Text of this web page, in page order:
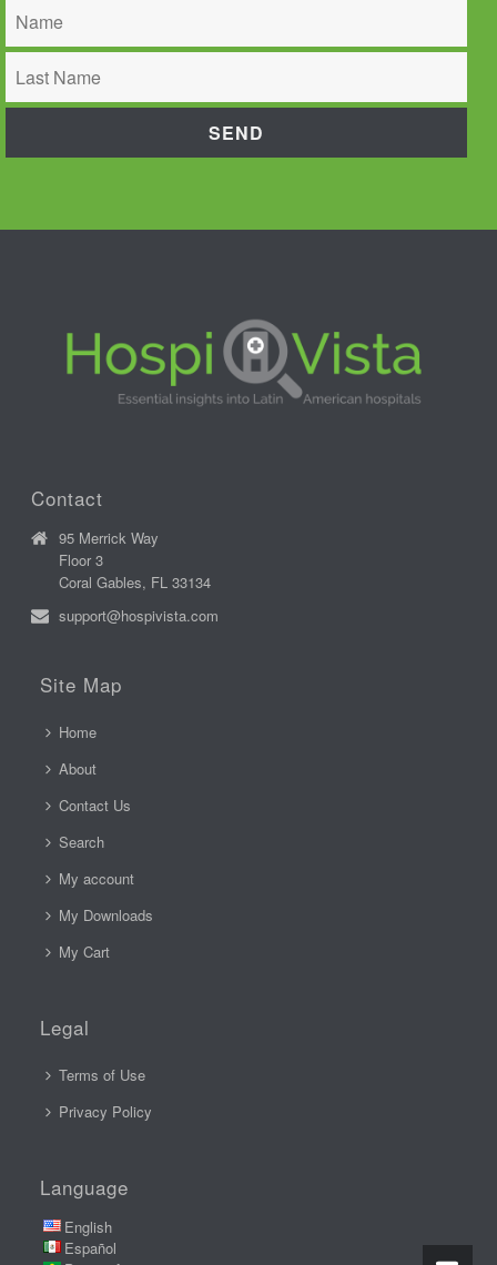
Contact
95 Merrick Way
Floor 3
Coral Gables, FL 33134
support@hospivista.com
Site Map
Home
About
Contact Us
Search
My account
My Downloads
My Cart
Legal
Terms of Use
Privacy Policy
Language
English
Español